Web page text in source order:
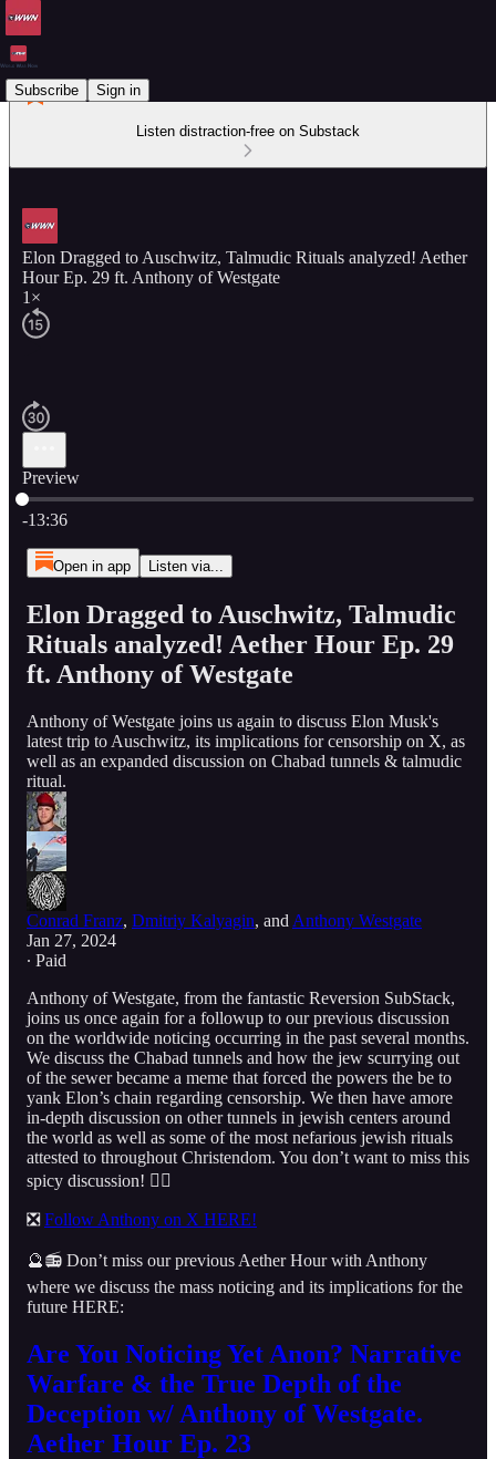
Subscribe Sign in
Listen distraction-free on Substack
Elon Dragged to Auschwitz, Talmudic Rituals analyzed! Aether
Hour Ep. 29 ft. Anthony of Westgate
1×
Preview
Current time: 0:00 / Total time: -13:36
-13:36
Open in app Listen via...
Elon Dragged to Auschwitz, Talmudic
Rituals analyzed! Aether Hour Ep. 29
ft. Anthony of Westgate
Anthony of Westgate joins us again to discuss Elon Musk's
latest trip to Auschwitz, its implications for censorship on X, as
well as an expanded discussion on Chabad tunnels & talmudic
ritual.
Conrad Franz, Dmitriy Kalyagin, and Anthony Westgate
Jan 27, 2024
∙ Paid
Anthony of Westgate, from the fantastic Reversion SubStack,
joins us once again for a followup to our previous discussion
on the worldwide noticing occurring in the past several months.
We discuss the Chabad tunnels and how the jew scurrying out
of the sewer became a meme that forced the powers the be to
yank Elon’s chain regarding censorship. We then have amore
in-depth discussion on other tunnels in jewish centers around
the world as well as some of the most nefarious jewish rituals
attested to throughout Christendom. You don’t want to miss this
spicy discussion! 👇🏻
❎ Follow Anthony on X HERE!
🔮📻 Don’t miss our previous Aether Hour with Anthony
where we discuss the mass noticing and its implications for the
future HERE:
Are You Noticing Yet Anon? Narrative
Warfare & the True Depth of the
Deception w/ Anthony of Westgate.
Aether Hour Ep. 23